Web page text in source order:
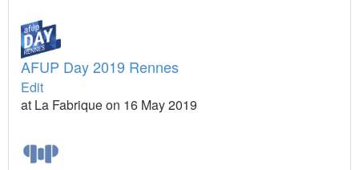
AFUP Day 2019 Rennes
Edit
at La Fabrique on 16 May 2019